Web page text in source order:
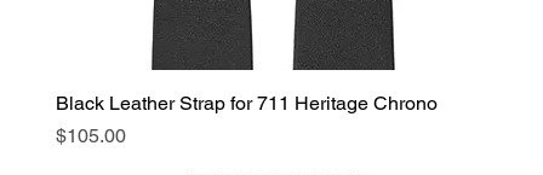
Black Leather Strap for 711 Heritage Chrono
Price
$105.00